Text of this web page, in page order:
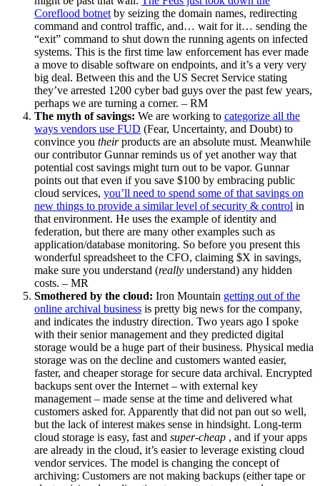
Coreflood botnet by seizing the domain names, redirecting
command and control traffic, and… wait for it… sending the
“exit” command to shut down the running agents on infected
systems. This is the first time law enforcement has ever made
a move to disable software on endpoints, and it’s a very very
big deal. Between this and the US Secret Service stating
they’ve arrested 1200 cyber bad guys over the past few years,
perhaps we are turning a corner. – RM
The myth of savings: We are working to categorize all the
ways vendors use FUD (Fear, Uncertainty, and Doubt) to
convince you theirproducts are an absolute must. Meanwhile
our contributor Gunnar reminds us of yet another way that
potential cost savings might turn out to be vapor. Gunnar
points out that even if you save $100 by embracing public
cloud services, you’ll need to spend some of that savings on
new things to provide a similar level of security & control in
that environment. He uses the example of identity and
federation, but there are many other examples such as
application/database monitoring. So before you present this
wonderful spreadsheet to the CFO, claiming $X in savings,
make sure you understand (really understand) any hidden
costs. – MR
Smothered by the cloud: Iron Mountain getting out of the
online archival business is pretty big news for the company,
and indicates the industry direction. Two years ago I spoke
with their senior management and they predicted digital
storage would be a huge part of their business. Physical media
storage was on the decline and customers wanted easier,
faster, and cheaper storage for secure data archival. Encrypted
backups sent over the Internet – with external key
management – made sense at the time and delivered what
customers asked for. Apparently that did not pan out so well,
but the lack of interest makes sense in hindsight. Long-term
cloud storage is easy, fast and super-cheap , and if your apps
are already in the cloud, it’s easier to leverage existing cloud
vendor services. The model is changing the concept of
archiving: Customers are not making backups (either tape or